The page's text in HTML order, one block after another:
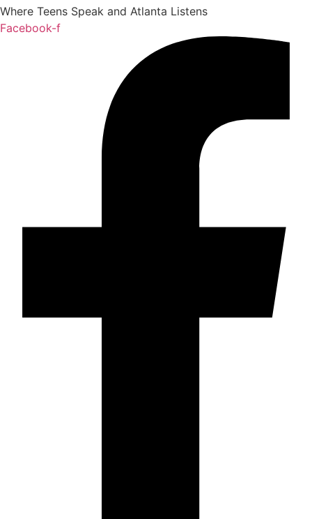
Where Teens Speak and Atlanta Listens
Facebook-f